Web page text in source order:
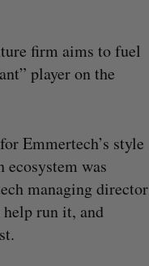
firm aims to fuel
player on the
Emmertech’s style
ecosystem was
managing director
run it, and